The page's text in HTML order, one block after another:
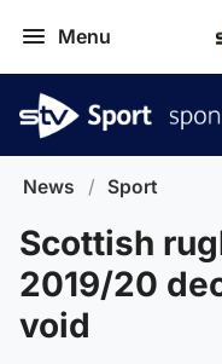
Menu
News / Sport
Scottish
2019/20
void